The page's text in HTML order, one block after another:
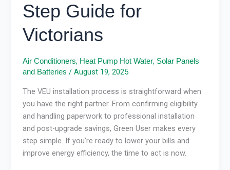
Step Guide for
Victorians
Air Conditioners, Heat Pump Hot Water, Solar Panels
and Batteries /August 19, 2025
The VEU installation process is straightforward when
you have the right partner. From confirming eligibility
and handling paperwork to professional installation
and post-upgrade savings, Green User makes every
step simple. If you’re ready to lower your bills and
improve energy efficiency, the time to act is now.